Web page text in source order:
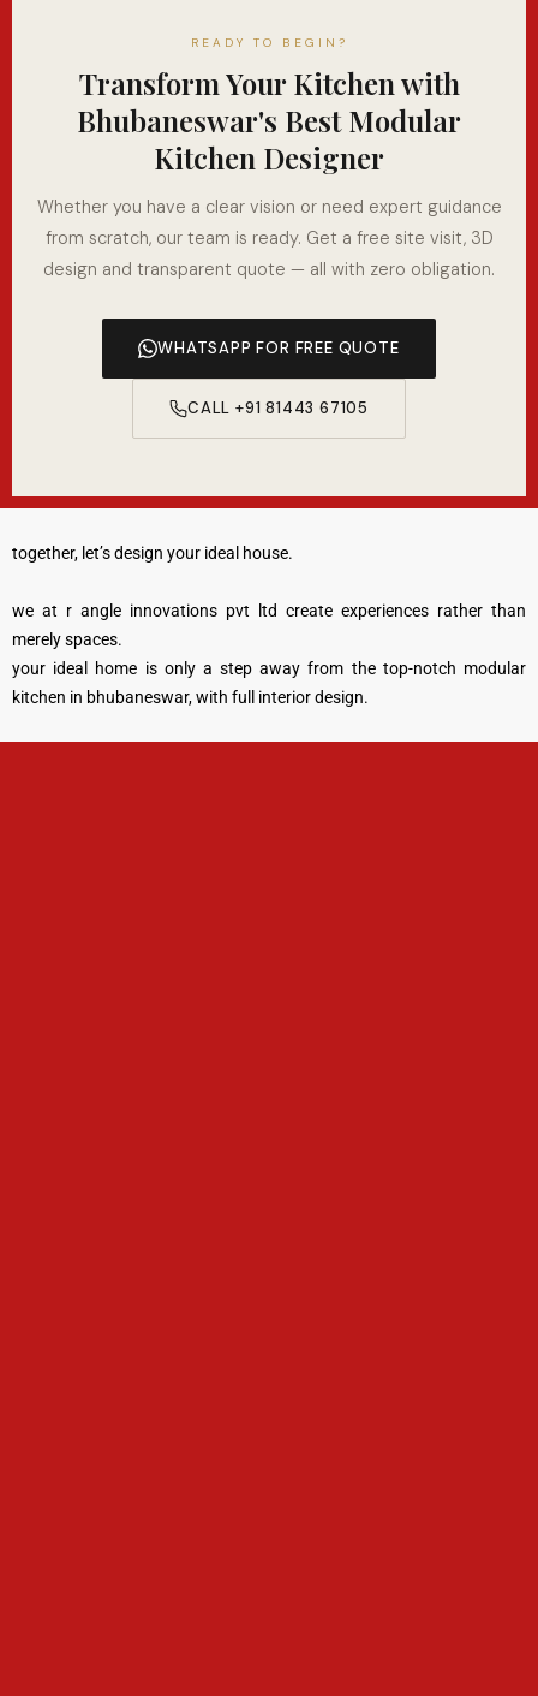
READY TO BEGIN?
Transform Your Kitchen with
Bhubaneswar's Best Modular
Kitchen Designer
Whether you have a clear vision or need expert guidance
from scratch, our team is ready. Get a free site visit, 3D
design and transparent quote — all with zero obligation.
WHATSAPP FOR FREE QUOTE
CALL +91 81443 67105
together, let’s design your ideal house.
we at r angle innovations pvt ltd create experiences rather than
merely spaces.
your ideal home is only a step away from the top-notch modular
kitchen in bhubaneswar, with full interior design.